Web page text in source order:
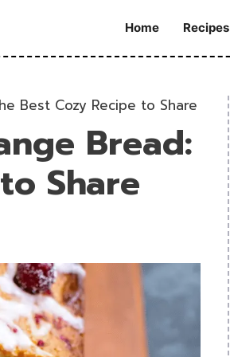
Home Recipes
Best Cozy Recipe to Share
Bread:
Share